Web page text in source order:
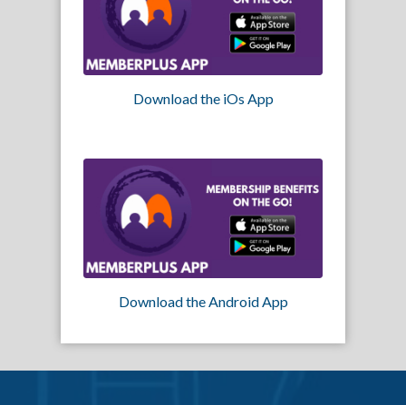
Download the iOs App
Download the Android App